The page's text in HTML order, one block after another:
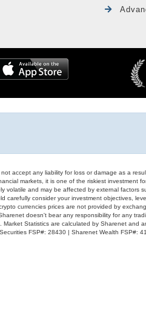
not accept any liability for loss or damage as a
markets, it is one of the riskiest investment
volatile and may be affected by external
carefully consider your investment objectives,
currencies prices are not provided by
doesn't bear any responsibility for any
Market Statistics are calculated by Sharenet
FSP#: 28430 | Sharenet Wealth FSP#: